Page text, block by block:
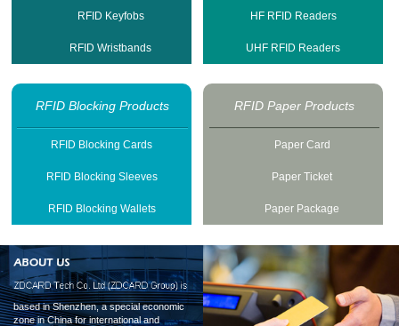
RFID Keyfobs
RFID Wristbands
HF RFID Readers
UHF RFID Readers
RFID Blocking Products
RFID Blocking Cards
RFID Blocking Sleeves
RFID Blocking Wallets
RFID Paper Products
Paper Card
Paper Ticket
Paper Package
based in Shenzhen, a special economic
zone in China for international and